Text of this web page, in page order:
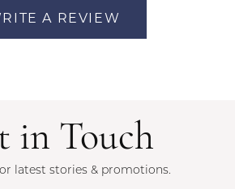
A REVIEW
in Touch
latest stories & promotions.